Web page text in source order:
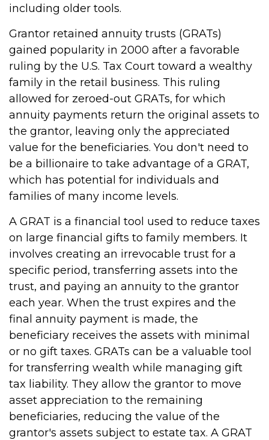
including older tools.
Grantor retained annuity trusts (GRATs)
gained popularity in 2000 after a favorable
ruling by the U.S. Tax Court toward a wealthy
family in the retail business. This ruling
allowed for zeroed-out GRATs, for which
annuity payments return the original assets to
the grantor, leaving only the appreciated
value for the beneficiaries. You don't need to
be a billionaire to take advantage of a GRAT,
which has potential for individuals and
families of many income levels.
A GRAT is a financial tool used to reduce taxes
on large financial gifts to family members. It
involves creating an irrevocable trust for a
specific period, transferring assets into the
trust, and paying an annuity to the grantor
each year. When the trust expires and the
final annuity payment is made, the
beneficiary receives the assets with minimal
or no gift taxes. GRATs can be a valuable tool
for transferring wealth while managing gift
tax liability. They allow the grantor to move
asset appreciation to the remaining
beneficiaries, reducing the value of the
grantor's assets subject to estate tax. A GRAT